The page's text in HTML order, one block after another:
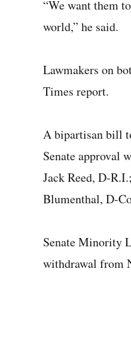
“We want them
world,” he said.
Lawmakers on
Times report.
A bipartisan bill
Senate approval
Jack Reed, D-
Blumenthal, D-
Senate Minority
withdrawal from